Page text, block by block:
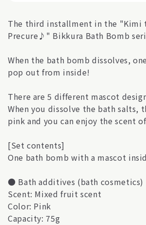
The third installment in the "Kimi
Precure♪" Bikkura Bath Bomb
When the bath bomb dissolves,
pop out from inside!
There are 5 different mascot
When you dissolve the bath salts,
pink and you can enjoy the scent
[Set contents]
One bath bomb with a mascot
● Bath additives (bath cosmetics)
Scent: Mixed fruit scent
Color: Pink
Capacity: 75g